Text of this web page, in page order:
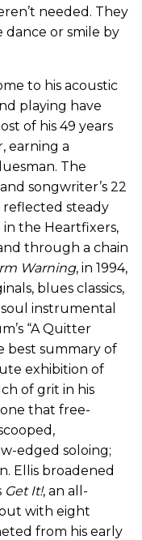
needed. They
or smile by
to his acoustic
playing have
of his 49 years
earning a
The
songwriter’s 22
reflected steady
the Heartfixers,
through a chain
Warning, in 1994,
blues classics,
instrumental
“A Quitter
best summary of
exhibition of
of grit in his
that free-
edged soloing;
Ellis broadened
Get It!, an all-
with eight
from his early